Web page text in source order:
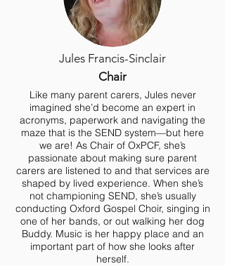
Jules Francis-Sinclair
Chair
Like many parent carers, Jules never
imagined she’d become an expert in
acronyms, paperwork and navigating the
maze that is the SEND system—but here
we are! As Chair of OxPCF, she’s
passionate about making sure parent
carers are listened to and that services are
shaped by lived experience. When she’s
not championing SEND, she’s usually
conducting Oxford Gospel Choir, singing in
one of her bands, or out walking her dog
Buddy. Music is her happy place and an
important part of how she looks after
herself.